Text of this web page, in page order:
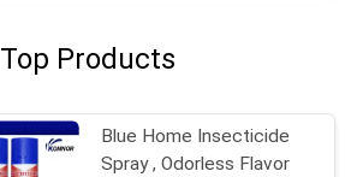
Top Products
Blue Home Insecticide
Spray , Odorless Flavor